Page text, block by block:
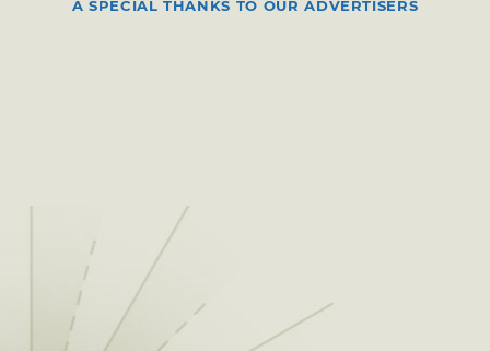
A SPECIAL THANKS TO OUR ADVERTISERS